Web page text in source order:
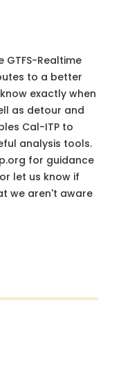
Realtime
to a better
exactly when
as detour and
Cal-ITP to
analysis tools.
for guidance
let us know if
we aren't aware